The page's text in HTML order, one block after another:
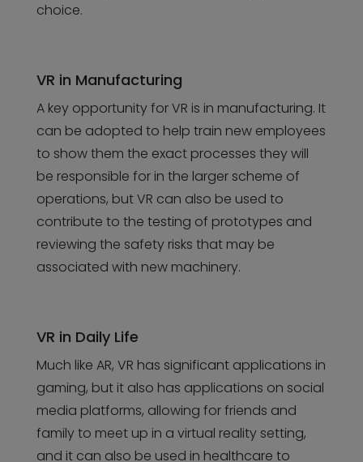
choice.
VR in Manufacturing
A key opportunity for VR is in manufacturing. It
can be adopted to help train new employees
to show them the exact processes they will
be responsible for in the larger scheme of
operations, but VR can also be used to
contribute to the testing of prototypes and
reviewing the safety risks that may be
associated with new machinery.
VR in Daily Life
Much like AR, VR has significant applications in
gaming, but it also has applications on social
media platforms, allowing for friends and
family to meet up in a virtual reality setting,
and it can also be used in healthcare to